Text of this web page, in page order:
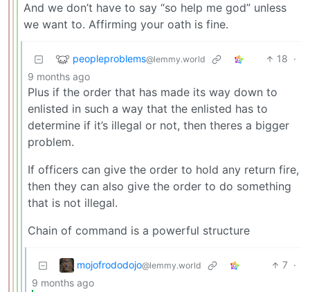
And we don’t have to say “so help me god” unless
we want to. Affirming your oath is fine.
peopleproblems@lemmy.world 18 ·
9 months ago
Plus if the order that has made its way down to
enlisted in such a way that the enlisted has to
determine if it’s illegal or not, then theres a bigger
problem.
If officers can give the order to hold any return fire,
then they can also give the order to do something
that is not illegal.
Chain of command is a powerful structure
mojofrododojo@lemmy.world 7 ·
9 months ago